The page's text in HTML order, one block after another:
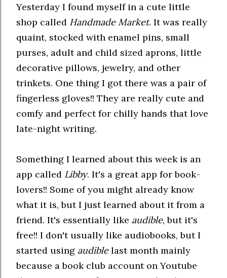
Yesterday I found myself in a cute little
shop called Handmade Market. It was really
quaint, stocked with enamel pins, small
purses, adult and child sized aprons, little
decorative pillows, jewelry, and other
trinkets. One thing I got there was a pair of
fingerless gloves!! They are really cute and
comfy and perfect for chilly hands that love
late-night writing.
Something I learned about this week is an
app called Libby. It's a great app for book-
lovers!! Some of you might already know
what it is, but I just learned about it from a
friend. It's essentially like audible, but it's
free!! I don't usually like audiobooks, but I
started using audiblelast month mainly
because a book club account on Youtube